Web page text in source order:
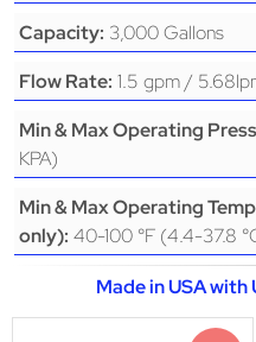
Capacity: 3,000 Gallons
Flow Rate: 1.5 gpm /
Min & Max Operating
KPA)
Min & Max Operating
only): 40-100 °F (4.4-37.8
Made in USA